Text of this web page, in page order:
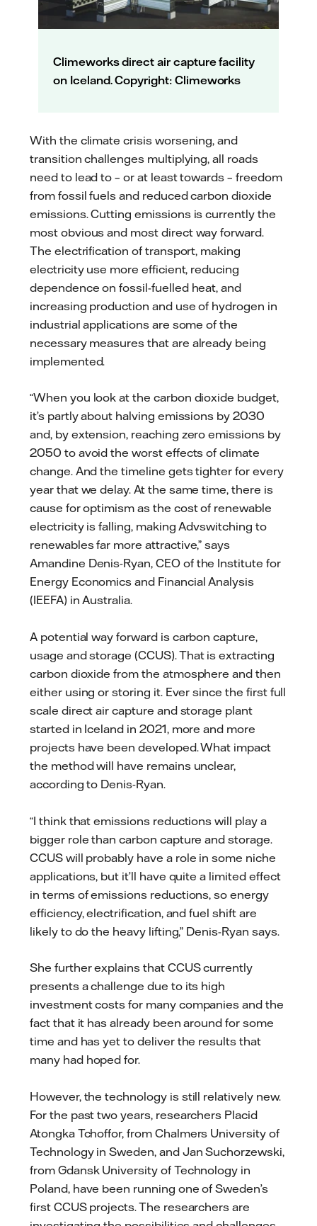
Climeworks direct air capture facility
on Iceland. Copyright: Climeworks
With the climate crisis worsening, and
transition challenges multiplying, all roads
need to lead to – or at least towards – freedom
from fossil fuels and reduced carbon dioxide
emissions. Cutting emissions is currently the
most obvious and most direct way forward.
The electrification of transport, making
electricity use more efficient, reducing
dependence on fossil-fuelled heat, and
increasing production and use of hydrogen in
industrial applications are some of the
necessary measures that are already being
implemented.
“When you look at the carbon dioxide budget,
it’s partly about halving emissions by 2030
and, by extension, reaching zero emissions by
2050 to avoid the worst effects of climate
change. And the timeline gets tighter for every
year that we delay. At the same time, there is
cause for optimism as the cost of renewable
electricity is falling, making Advswitching to
renewables far more attractive,” says
Amandine Denis-Ryan, CEO of the Institute for
Energy Economics and Financial Analysis
(IEEFA) in Australia.
A potential way forward is carbon capture,
usage and storage (CCUS). That is extracting
carbon dioxide from the atmosphere and then
either using or storing it. Ever since the first full
scale direct air capture and storage plant
started in Iceland in 2021, more and more
projects have been developed. What impact
the method will have remains unclear,
according to Denis-Ryan.
“I think that emissions reductions will play a
bigger role than carbon capture and storage.
CCUS will probably have a role in some niche
applications, but it’ll have quite a limited effect
in terms of emissions reductions, so energy
efficiency, electrification, and fuel shift are
likely to do the heavy lifting,” Denis-Ryan says.
She further explains that CCUS currently
presents a challenge due to its high
investment costs for many companies and the
fact that it has already been around for some
time and has yet to deliver the results that
many had hoped for.
However, the technology is still relatively new.
For the past two years, researchers Placid
Atongka Tchoffor, from Chalmers University of
Technology in Sweden, and Jan Suchorzewski,
from Gdansk University of Technology in
Poland, have been running one of Sweden’s
first CCUS projects. The researchers are